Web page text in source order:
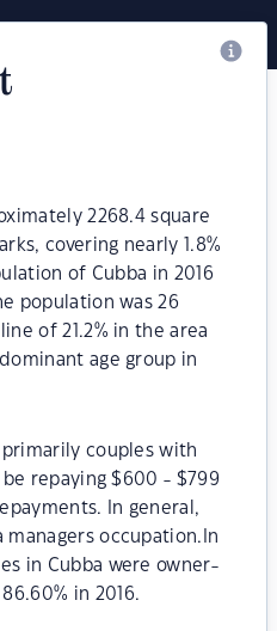
2268.4 square
covering nearly 1.8%
of Cubba in 2016
population was 26
of 21.2% in the area
age group in
primarily couples with
repaying $600 - $799
In general,
managers occupation.In
in Cubba were owner-
in 2016.